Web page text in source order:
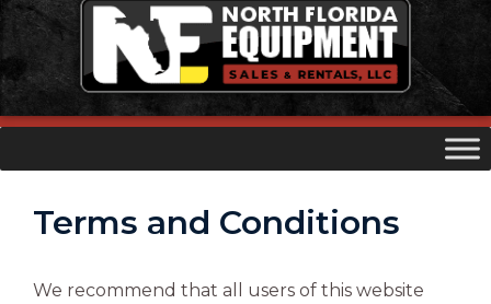
to
content
Terms and Conditions
We recommend that all users of this website